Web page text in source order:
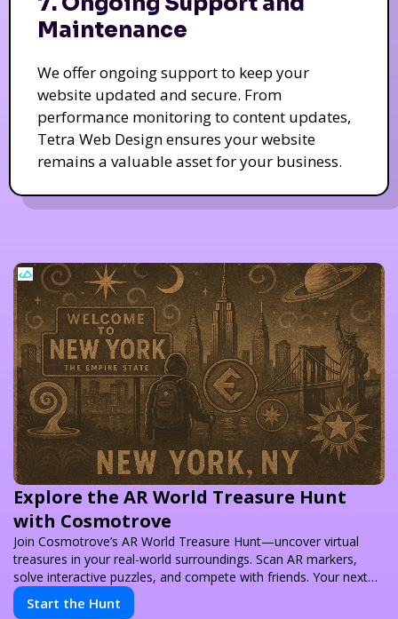
Maintenance
We offer ongoing support to keep your
website updated and secure. From
performance monitoring to content updates,
Tetra Web Design ensures your website
remains a valuable asset for your business.
Explore the AR World Treasure Hunt
with Cosmotrove
Join Cosmotrove’s AR World Treasure Hunt—uncover virtual
treasures in your real-world surroundings. Scan AR markers,
solve interactive puzzles, and compete with friends. Your next
adventure awaits!
Start the Hunt